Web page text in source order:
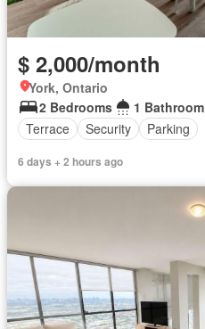
$ 2,000/month
York, Ontario
2 Bedrooms
1 Bathroom
Terrace
Security Parking
6 days + 2 hours ago